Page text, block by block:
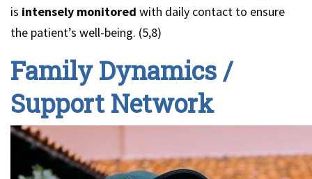
is intensely monitored with daily contact to ensure
the patient’s well-being. (5,8)
Family Dynamics /
Support Network